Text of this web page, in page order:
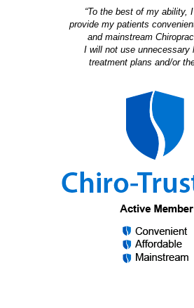
“To the best of my ability,
provide my patients
and mainstream
I will not use unnecessary
treatment plans and/or